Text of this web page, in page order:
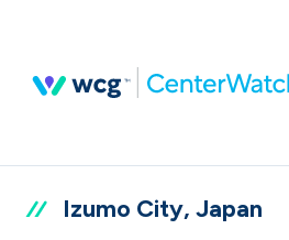
Izumo City, Japan